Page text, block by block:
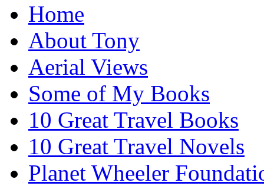
Home
About Tony
Aerial Views
Some of My Books
10 Great Travel Books
10 Great Travel Novels
Planet Wheeler